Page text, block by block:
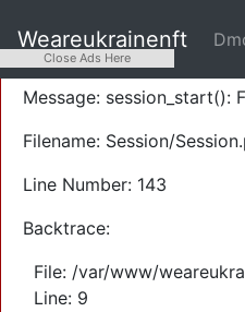
Severity: Warning
Message:
Filename: Session/
Line Number: 143
Backtrace:
File: /var/www/
Line: 9
Weareukrainenft
Close Ads Here